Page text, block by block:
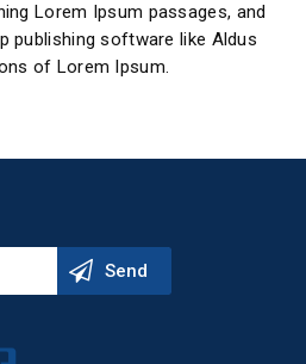
Lorem Ipsum passages, and
publishing software like Aldus
of Lorem Ipsum.